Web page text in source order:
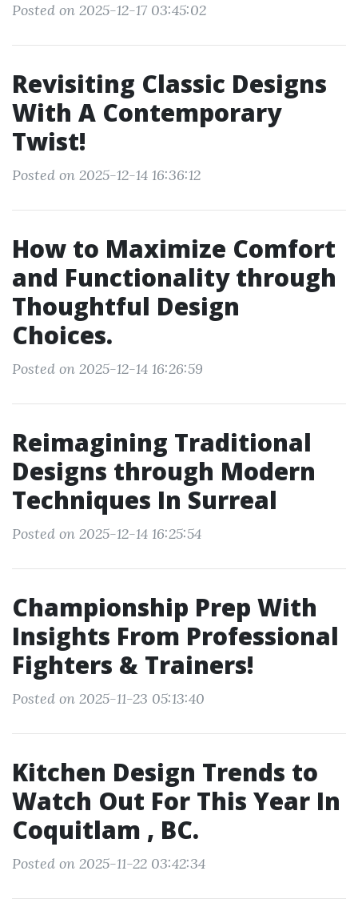
Posted on 2025-12-17 03:45:02
Revisiting Classic Designs
With A Contemporary
Twist!
Posted on 2025-12-14 16:36:12
How to Maximize Comfort
and Functionality through
Thoughtful Design
Choices.
Posted on 2025-12-14 16:26:59
Reimagining Traditional
Designs through Modern
Techniques In Surreal
Posted on 2025-12-14 16:25:54
Championship Prep With
Insights From Professional
Fighters & Trainers!
Posted on 2025-11-23 05:13:40
Kitchen Design Trends to
Watch Out For This Year In
Coquitlam , BC.
Posted on 2025-11-22 03:42:34